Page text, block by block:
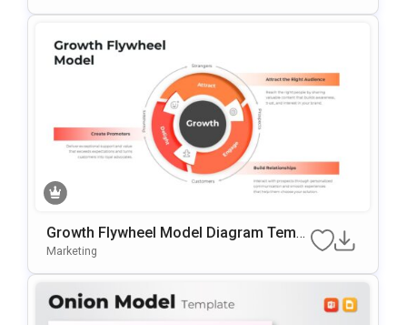
Growth Flywheel Model Diagram Templ
Ate For PowerPoint & Google Slides
Marketing